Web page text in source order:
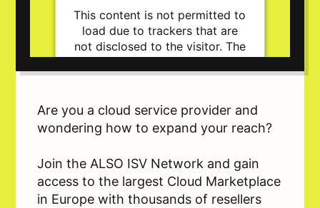
This content is not permitted to
load due to trackers that are
not disclosed to the visitor. The
website owner needs to setup
the site with their CMP to add
technologies used.
Powered byUsercentrics Consent
Management Platform
Are you a cloud service provider and
wondering how to expand your reach?
Join the ALSO ISV Network and gain
access to the largest Cloud Marketplace
in Europe with thousands of resellers